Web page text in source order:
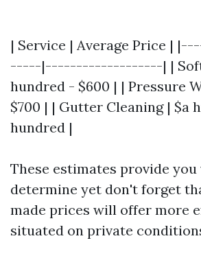
| Service | Average Price |
-----|-------------------| | Soft
hundred - $600 | | Pressure
$700 | | Gutter Cleaning | $a
hundred |
These estimates provide
determine yet don't forget
made prices will offer more
situated on private